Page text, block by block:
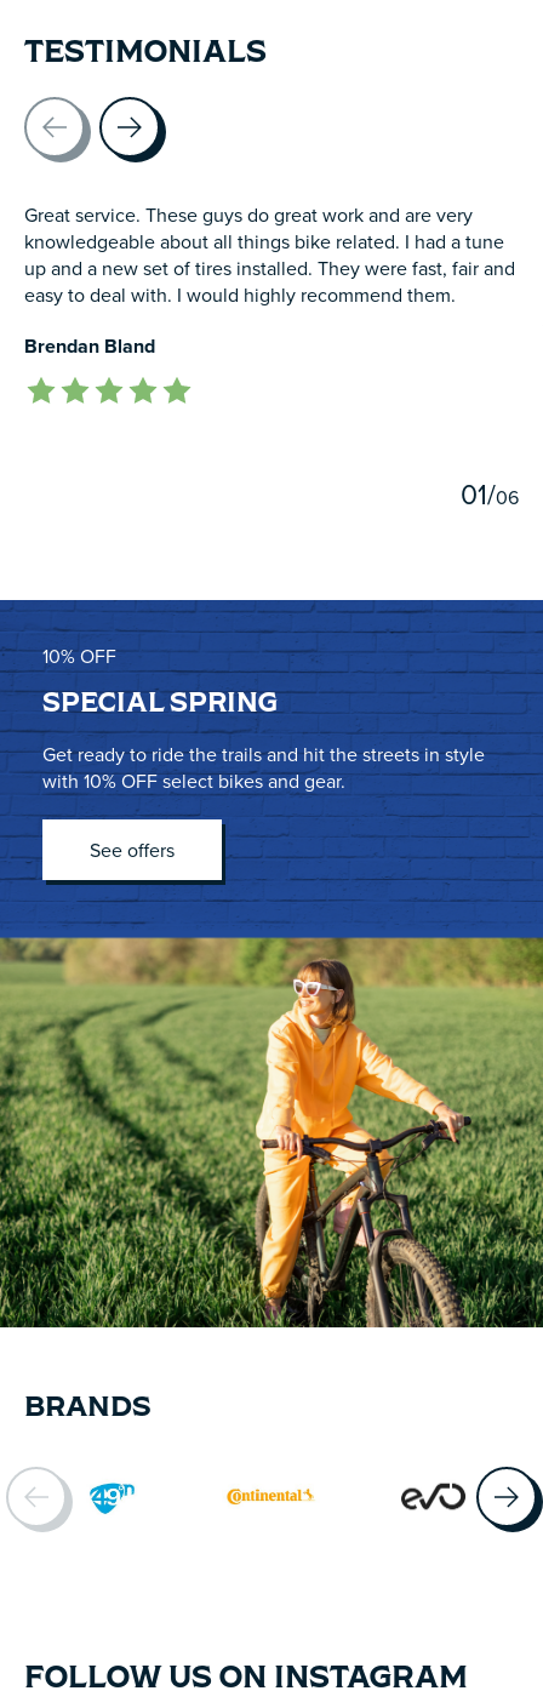
TESTIMONIALS
Testimonial items
Great service. These guys do great work and are very
knowledgeable about all things bike related. I had a tune
up and a new set of tires installed. They were fast, fair and
easy to deal with. I would highly recommend them.
Brendan Bland
The rating of this product is
01/06
10% OFF
SPECIAL SPRING
Get ready to ride the trails and hit the streets in style
with 10% OFF select bikes and gear.
See offers
BRANDS
Brand items
FOLLOW US ON INSTAGRAM